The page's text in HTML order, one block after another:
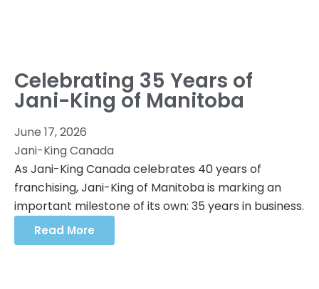
Celebrating 35 Years of
Jani-King of Manitoba
June 17, 2026
Jani-King Canada
As Jani-King Canada celebrates 40 years of
franchising, Jani-King of Manitoba is marking an
important milestone of its own: 35 years in business.
Read More